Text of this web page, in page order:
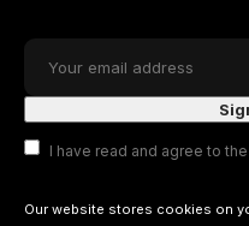
I have read and agree to
Our website stores cookies on